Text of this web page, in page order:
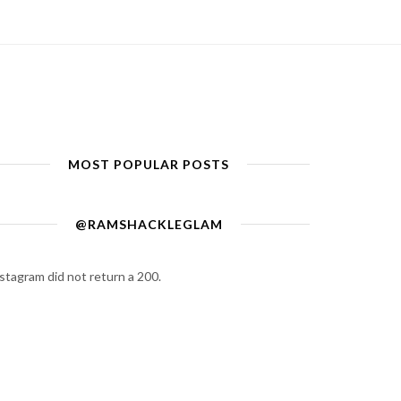
MOST POPULAR POSTS
@RAMSHACKLEGLAM
did not return a 200.